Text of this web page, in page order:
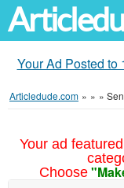
Your Ad Posted to
Articledude.com » » »
Your ad
Choose